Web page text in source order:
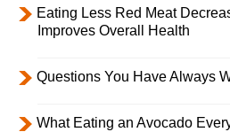
Eating Less Red Meat
Improves Overall Health
Questions You Have Always
What Eating an Avocado